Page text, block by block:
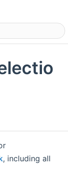
, including all